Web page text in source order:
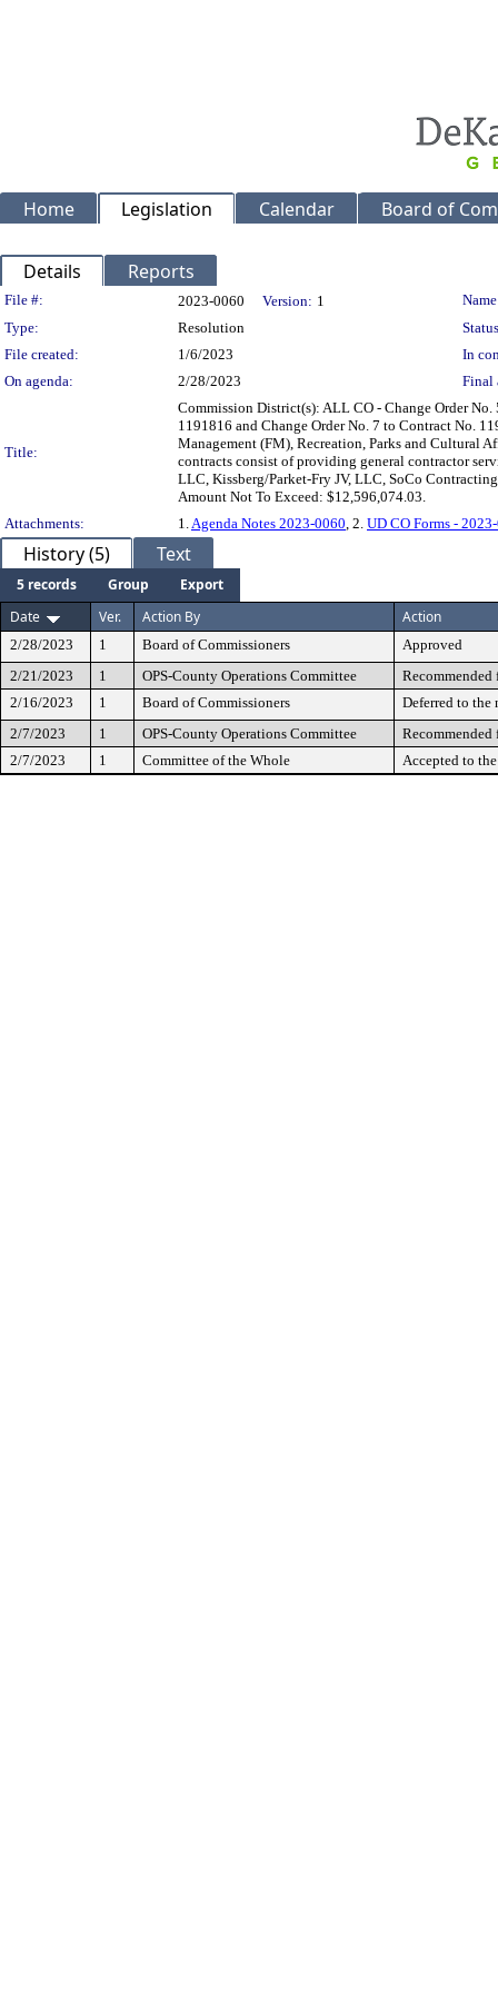
Home Legislation Calendar Board of
Details Reports
Legislation Details
File #: 2023-0060 Version: 1
Type:
Resolution
File created:
1/6/2023
In
On agenda:
2/28/2023 Final
Title:
Commission District(s): ALL CO - Change Order
1191816 and Change Order No. 7 to Contract No.
Management (FM), Recreation, Parks and Cultural
contracts consist of providing general contractor
LLC, Kissberg/Parket-Fry JV, LLC, SoCo
Amount Not To Exceed: $12,596,074.03.
Attachments:
1.Agenda Notes 2023-0060, 2. UD CO Forms -
History (5) Text
5 records Group
Export
Date
Ver. Action By Action
2/28/2023 1 Board of Commissioners
Approved
2/21/2023
1 OPS-County Operations Committee
Recommended
2/16/2023
1 Board of Commissioners
Deferred to the
2/7/2023
1 OPS-County Operations Committee
Recommended
2/7/2023
1 Committee of the Whole Accepted to